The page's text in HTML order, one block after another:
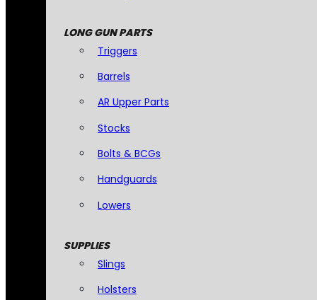
LONG GUN PARTS
Triggers
Barrels
AR Upper Parts
Stocks
Bolts & BCGs
Handguards
Lowers
SUPPLIES
Slings
Holsters